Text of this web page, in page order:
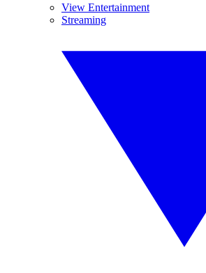
View Entertainment
Streaming